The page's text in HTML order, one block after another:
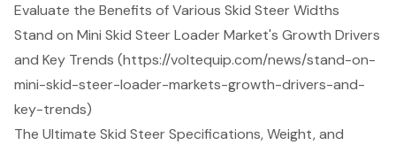
Evaluate the Benefits of Various Skid Steer Widths
Stand on Mini Skid Steer Loader Market's Growth Drivers
and Key Trends (https://voltequip.com/news/stand-on-
mini-skid-steer-loader-markets-growth-drivers-and-
key-trends)
The Ultimate Skid Steer Specifications, Weight, and